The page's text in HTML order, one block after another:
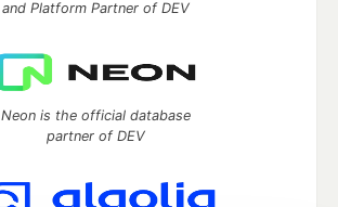
and Platform Partner of DEV
Neon is the official database
partner of DEV